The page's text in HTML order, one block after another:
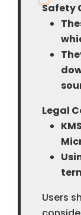
Safety
Legal
Users